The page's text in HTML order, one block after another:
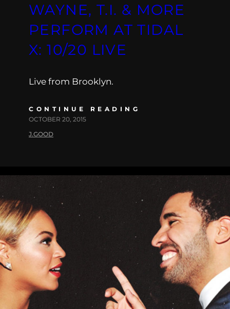
WAYNE, T.I. & MORE
PERFORM AT TIDAL
X: 10/20 LIVE
Live from Brooklyn.
CONTINUE READING
OCTOBER 20, 2015
J.GOOD